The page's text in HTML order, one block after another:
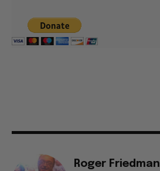
Roger Friedman